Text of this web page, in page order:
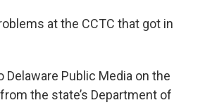
at the CCTC that got in
Public Media on the
the state’s Department of